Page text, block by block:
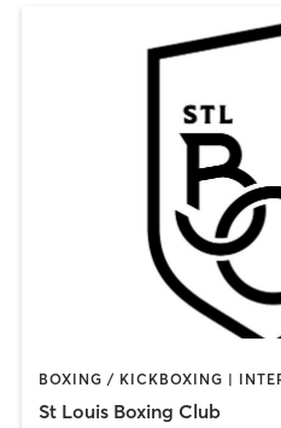
St Louis Boxing Club